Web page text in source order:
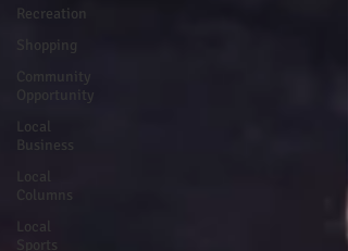
Recreation
Shopping
Community
Opportunity
Local
Business
Local
Columns
Local
Sports